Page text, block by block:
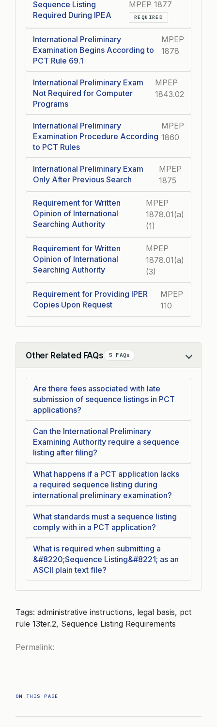
Sequence Listing
Required During IPEA
MPEP 1877
REQUIRED
International Preliminary
Examination Begins According to
PCT Rule 69.1
MPEP
1878
International Preliminary Exam
Not Required for Computer
Programs
MPEP
1843.02
International Preliminary
Examination Procedure According
to PCT Rules
MPEP
1860
International Preliminary Exam
Only After Previous Search
MPEP
1875
Requirement for Written
Opinion of International
Searching Authority
MPEP
1878.01(a)
(1)
Requirement for Written
Opinion of International
Searching Authority
MPEP
1878.01(a)
(3)
Requirement for Providing IPER
Copies Upon Request
MPEP
110
Other Related FAQs 5 FAQs
Collapse
Are there fees associated with late
submission of sequence listings in PCT
applications?
Can the International Preliminary
Examining Authority require a sequence
listing after filing?
What happens if a PCT application lacks
a required sequence listing during
international preliminary examination?
What standards must a sequence listing
comply with in a PCT application?
What is required when submitting a
&#8220;Sequence Listing&#8221; as an
ASCII plain text file?
Tags: administrative instructions, legal basis, pct
rule 13ter.2, Sequence Listing Requirements
Permalink:
ON THIS PAGE